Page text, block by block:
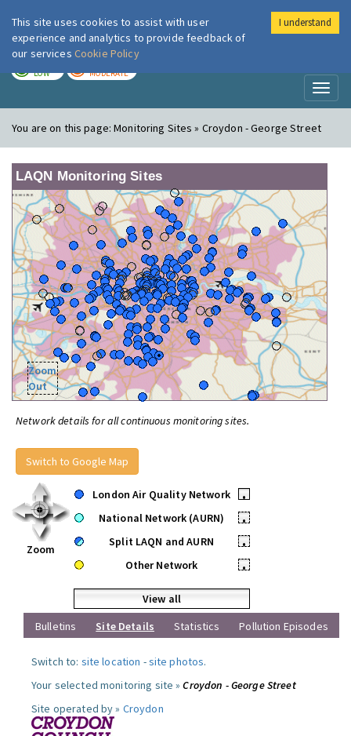
London Air
LOW MODERATE
You are on this page:Monitoring Sites » Croydon - George Street
LAQN Monitoring Sites
Zoom
Out
Network details for all continuous monitoring sites.
Switch to Google Map
Zoom
London Air Quality Network
•
National Network (AURN)
•
Split LAQN and AURN
•
Other Network
•
View all
Bulletins
Site Details Statistics Pollution Episodes
Switch to: site location -site photos.
Your selected monitoring site »Croydon - George Street
Site operated by » Croydon
This site uses cookies to assist with user
experience and analytics to provide feedback of
our services Cookie Policy
I understand